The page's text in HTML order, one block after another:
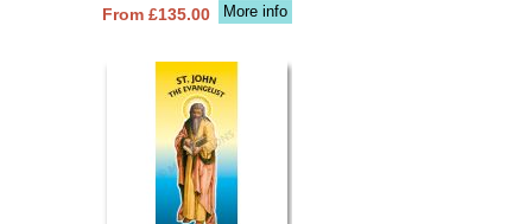
More info
From £135.00